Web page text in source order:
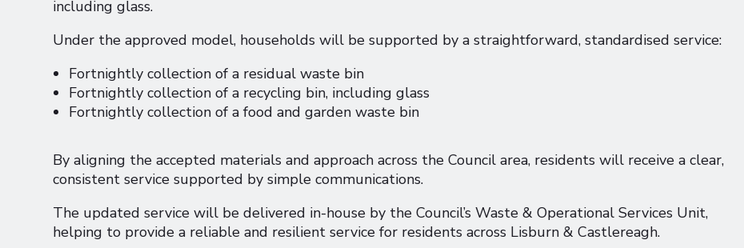
including glass.
Under the approved model, households will be supported by a straightforward, standardised service:
Fortnightly collection of a residual waste bin
Fortnightly collection of a recycling bin, including glass
Fortnightly collection of a food and garden waste bin
By aligning the accepted materials and approach across the Council area, residents will receive a clear,
consistent service supported by simple communications.
The updated service will be delivered in-house by the Council’s Waste & Operational Services Unit,
helping to provide a reliable and resilient service for residents across Lisburn & Castlereagh.